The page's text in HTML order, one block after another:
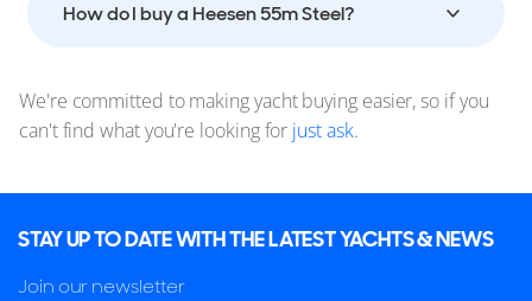
How do I buy a Heesen 55m Steel?
We're committed to making yacht buying easier, so if you
can't find what you're looking for just ask.
STAY UP TO DATE WITH THE LATEST YACHTS & NEWS
Join our newsletter